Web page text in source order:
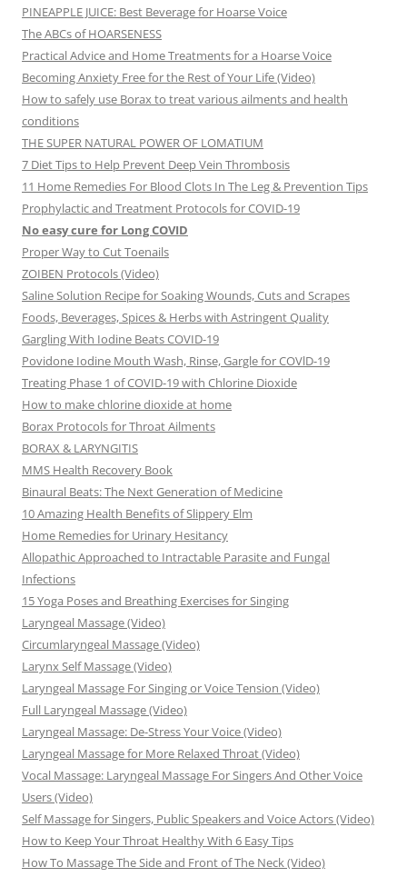
PINEAPPLE JUICE: Best Beverage for Hoarse Voice
The ABCs of HOARSENESS
Practical Advice and Home Treatments for a Hoarse Voice
Becoming Anxiety Free for the Rest of Your Life (Video)
How to safely use Borax to treat various ailments and health
conditions
THE SUPER NATURAL POWER OF LOMATIUM
7 Diet Tips to Help Prevent Deep Vein Thrombosis
11 Home Remedies For Blood Clots In The Leg & Prevention Tips
Prophylactic and Treatment Protocols for COVID-19
No easy cure for Long COVID
Proper Way to Cut Toenails
ZOIBEN Protocols (Video)
Saline Solution Recipe for Soaking Wounds, Cuts and Scrapes
Foods, Beverages, Spices & Herbs with Astringent Quality
Gargling With Iodine Beats COVID-19
Povidone Iodine Mouth Wash, Rinse, Gargle for COVlD-19
Treating Phase 1 of COVID-19 with Chlorine Dioxide
How to make chlorine dioxide at home
Borax Protocols for Throat Ailments
BORAX & LARYNGITIS
MMS Health Recovery Book
Binaural Beats: The Next Generation of Medicine
10 Amazing Health Benefits of Slippery Elm
Home Remedies for Urinary Hesitancy
Allopathic Approached to Intractable Parasite and Fungal
Infections
15 Yoga Poses and Breathing Exercises for Singing
Laryngeal Massage (Video)
Circumlaryngeal Massage (Video)
Larynx Self Massage (Video)
Laryngeal Massage For Singing or Voice Tension (Video)
Full Laryngeal Massage (Video)
Laryngeal Massage: De-Stress Your Voice (Video)
Laryngeal Massage for More Relaxed Throat (Video)
Vocal Massage: Laryngeal Massage For Singers And Other Voice
Users (Video)
Self Massage for Singers, Public Speakers and Voice Actors (Video)
How to Keep Your Throat Healthy With 6 Easy Tips
How To Massage The Side and Front of The Neck (Video)